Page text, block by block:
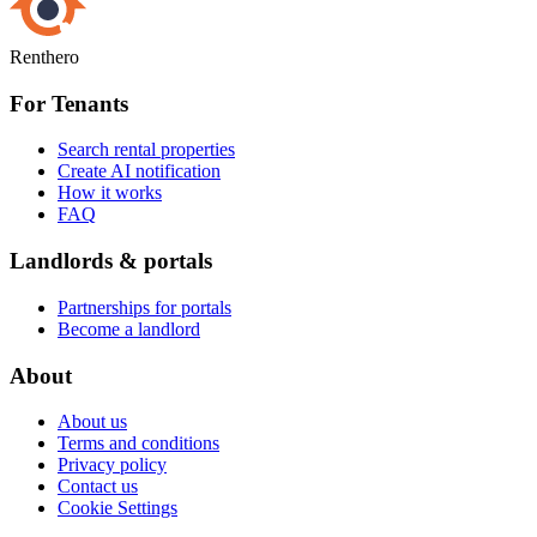
Renthero
For Tenants
Search rental properties
Create AI notification
How it works
FAQ
Landlords & portals
Partnerships for portals
Become a landlord
About
About us
Terms and conditions
Privacy policy
Contact us
Cookie Settings